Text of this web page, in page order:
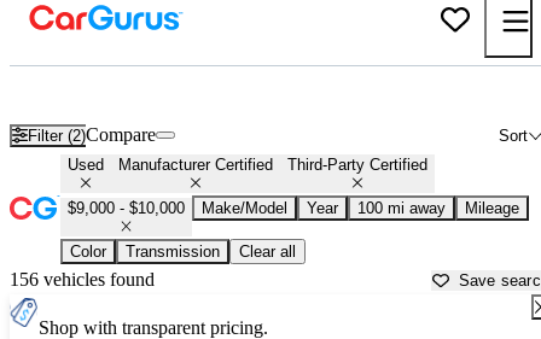
Filter (2) Sort
Compare
Used Manufacturer Certified Third-Party Certified
$9,000 - $10,000 Make/Model Year 100 mi away Mileage
Color Transmission Clear all
156 vehicles found Save
Shop with transparent pricing.